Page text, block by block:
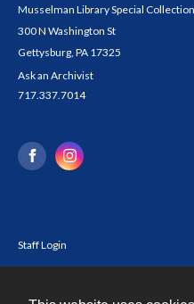
Musselman Library Special
300 N Washington St
Gettysburg, PA 17325
Ask an Archivist
717.337.7014
Staff Login